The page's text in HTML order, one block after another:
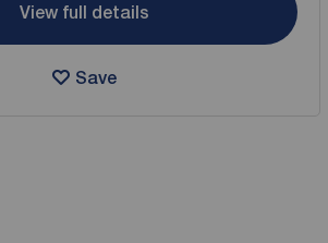
View full details
Save